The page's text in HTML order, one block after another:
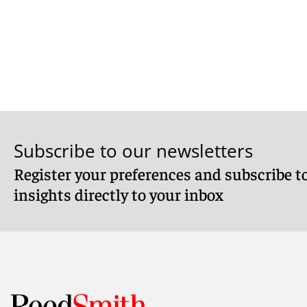
Subscribe to our newsletters
Register your preferences and subscribe
insights directly to your inbox